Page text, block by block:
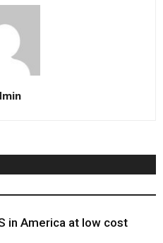
in America at low cost